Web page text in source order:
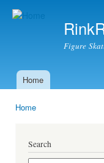
Figure
Main menu
Home
Home
Search